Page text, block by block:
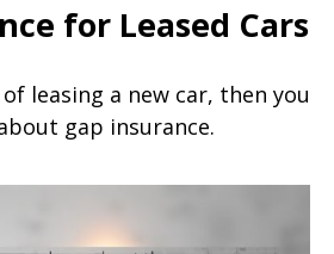
for Leased Cars
leasing a new car, then you
gap insurance.